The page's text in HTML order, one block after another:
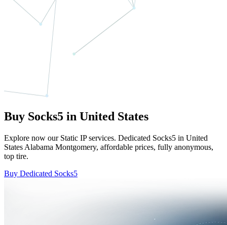
Buy Socks5 in United States
Explore now our Static IP services. Dedicated Socks5 in United
States Alabama Montgomery, affordable prices, fully anonymous,
top tire.
Buy Dedicated Socks5